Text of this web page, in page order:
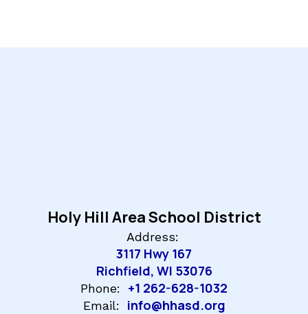
Holy Hill Area School District
Address:
3117 Hwy 167
Richfield, WI 53076
Phone: +1 262-628-1032
Email: info@hhasd.org